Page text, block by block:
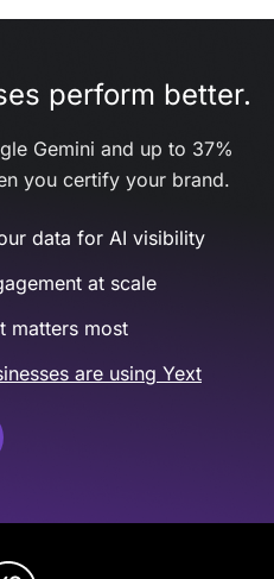
perform better.
Gemini and up to 37%
you certify your brand.
data for AI visibility
at scale
matters most
are using Yext